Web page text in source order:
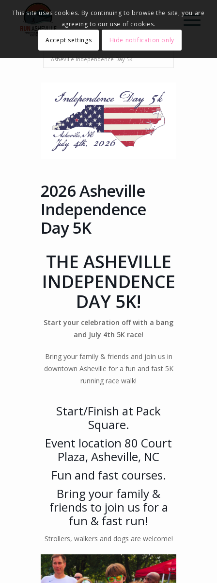
Events - Run Asheville
Asheville Independence Day 5K
2026 Asheville
Independence
Day 5K
THE ASHEVILLE
INDEPENDENCE
DAY 5K!
Start your celebration off with a bang
and July 4th 5K race!
Bring your family & friends and join us in
downtown Asheville for a fun and fast 5K
running race walk!
Start/Finish at Pack
Square.
Event location 80 Court
Plaza, Asheville, NC
Fun and fast courses.
Bring your family &
friends to join us for a
fun & fast run!
Strollers, walkers and dogs are welcome!
This site uses cookies. By continuing to browse the site, you are
agreeing to our use of cookies.
Accept settings
Hide notification only